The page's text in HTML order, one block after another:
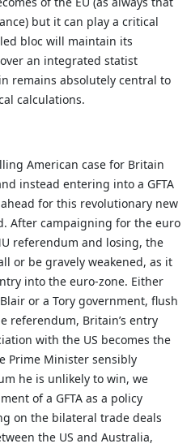
but it can play a critical
bloc will maintain its
an integrated statist
remains absolutely central to
calculations.
American case for Britain
instead entering into a GFTA
for this revolutionary new
After campaigning for the euro
referendum and losing, the
or be gravely weakened, as it
into the euro-zone. Either
or a Tory government, flush
Britain’s entry
with the US becomes the
Prime Minister sensibly
he is unlikely to win, we
of a GFTA as a policy
on the bilateral trade deals
the US and Australia,